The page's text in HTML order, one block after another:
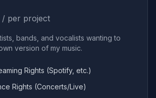
/ per project
bands, and vocalists wanting to
version of my music.
Rights (Spotify, etc.)
Rights (Concerts/Live)